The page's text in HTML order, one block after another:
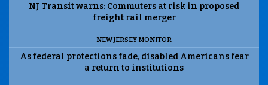
NJ Transit warns: Commuters at risk in proposed
freight rail merger
NEW JERSEY MONITOR
As federal protections fade, disabled Americans fear
a return to institutions